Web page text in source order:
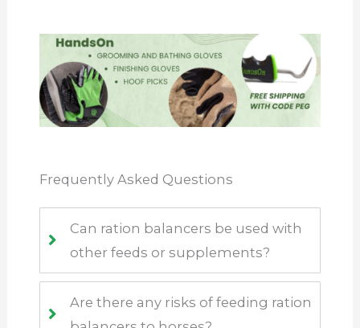
Frequently Asked Questions
Can ration balancers be used with
other feeds or supplements?
Are there any risks of feeding ration